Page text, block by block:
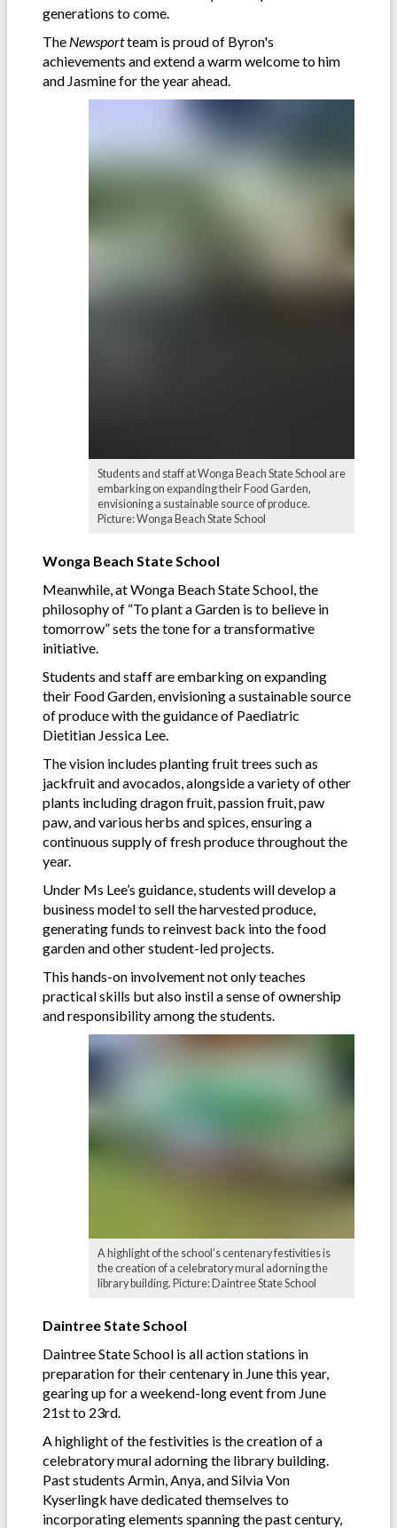
generations to come.
The Newsportteam is proud of Byron's
achievements and extend a warm welcome to him
and Jasmine for the year ahead.
Students and staff at Wonga Beach State School are
embarking on expanding their Food Garden,
envisioning a sustainable source of produce.
Picture: Wonga Beach State School
Wonga Beach State School
Meanwhile, at Wonga Beach State School, the
philosophy of “To plant a Garden is to believe in
tomorrow” sets the tone for a transformative
initiative.
Students and staff are embarking on expanding
their Food Garden, envisioning a sustainable source
of produce with the guidance of Paediatric
Dietitian Jessica Lee.
The vision includes planting fruit trees such as
jackfruit and avocados, alongside a variety of other
plants including dragon fruit, passion fruit, paw
paw, and various herbs and spices, ensuring a
continuous supply of fresh produce throughout the
year.
Under Ms Lee’s guidance, students will develop a
business model to sell the harvested produce,
generating funds to reinvest back into the food
garden and other student-led projects.
This hands-on involvement not only teaches
practical skills but also instil a sense of ownership
and responsibility among the students.
A highlight of the school’s centenary festivities is
the creation of a celebratory mural adorning the
library building. Picture: Daintree State School
Daintree State School
Daintree State School is all action stations in
preparation for their centenary in June this year,
gearing up for a weekend-long event from June
21st to 23rd.
A highlight of the festivities is the creation of a
celebratory mural adorning the library building.
Past students Armin, Anya, and Silvia Von
Kyserlingk have dedicated themselves to
incorporating elements spanning the past century,